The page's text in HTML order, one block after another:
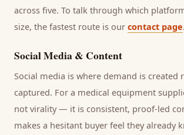
across five. To talk through which
size, the fastest route is our contact page.
Social Media & Content
Social media is where demand is created
captured. For a medical equipment
not virality — it is consistent, proof-led
makes a hesitant buyer feel they already